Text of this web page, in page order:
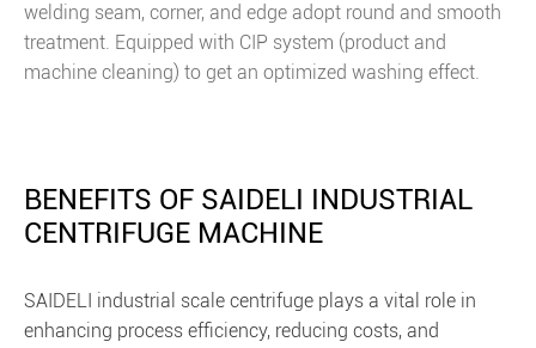
welding seam, corner, and edge adopt round and smooth
treatment. Equipped with CIP system (product and
machine cleaning) to get an optimized washing effect.
BENEFITS OF SAIDELI INDUSTRIAL
CENTRIFUGE MACHINE
SAIDELI industrial scale centrifuge plays a vital role in
enhancing process efficiency, reducing costs, and